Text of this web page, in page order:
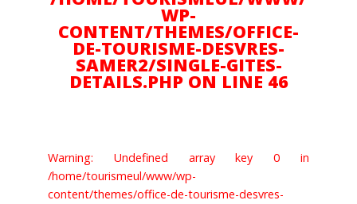
Suivez nous sur :
BILLETTERIE
WP-
CONTENT/THEMES/OFFICE-
DE-TOURISME-DESVRES-
SAMER2/SINGLE-GITES-
DETAILS.PHP ON LINE 46
Warning: Undefined array key 0 in
/home/tourismeul/www/wp-
content/themes/office-de-tourisme-desvres-